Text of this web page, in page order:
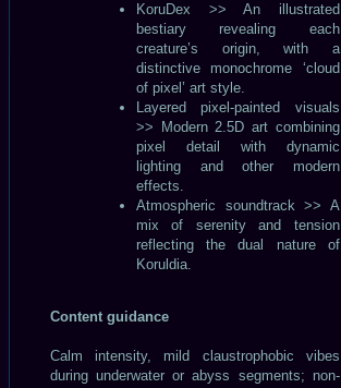
KoruDex >> An illustrated
bestiary revealing each
creature’s origin, with a
distinctive monochrome ‘cloud
of pixel’ art style.
Layered pixel-painted visuals
>> Modern 2.5D art combining
pixel detail with dynamic
lighting and other modern
effects.
Atmospheric soundtrack >> A
mix of serenity and tension
reflecting the dual nature of
Koruldia.
Content guidance
Calm intensity, mild claustrophobic vibes
during underwater or abyss segments; non-